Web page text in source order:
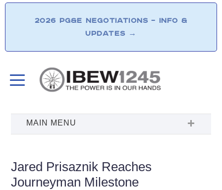
2026 PG&E NEGOTIATIONS – INFO &
UPDATES →
Jared Prisaznik Reaches
Journeyman Milestone